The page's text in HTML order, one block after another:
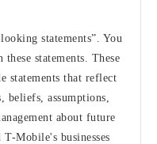
statements”. You
statements. These
statements that reflect
beliefs, assumptions,
about future
Mobile's businesses